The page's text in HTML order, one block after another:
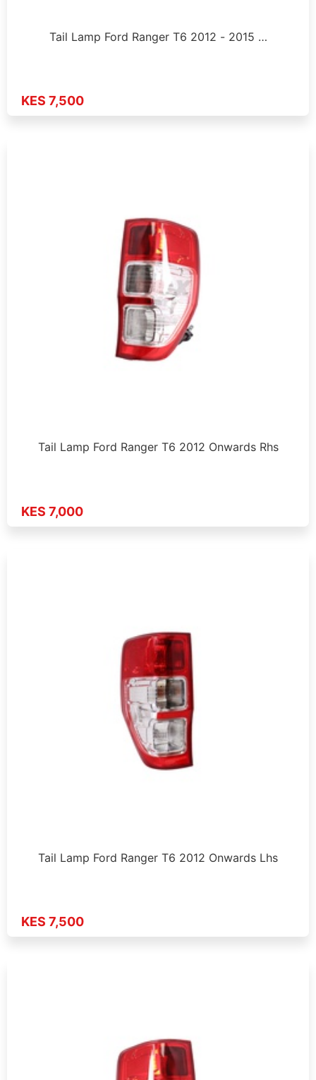
Tail Lamp Ford Ranger T6 2012 - 2015 …
KES 7,500
Tail Lamp Ford Ranger T6 2012 Onwards Rhs
KES 7,000
Tail Lamp Ford Ranger T6 2012 Onwards Lhs
KES 7,500